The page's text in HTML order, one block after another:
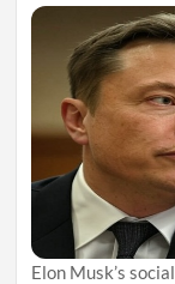
Elon Musk’s